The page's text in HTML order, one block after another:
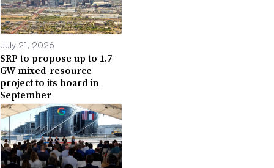
July 21, 2026
SRP to propose up to 1.7-
GW mixed-resource
project to its board in
September